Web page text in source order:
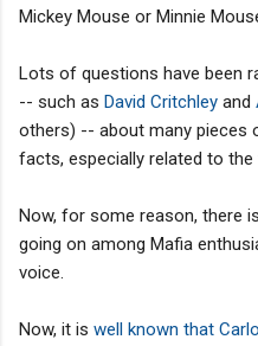
Mickey Mouse or Minnie
Lots of questions have been
-- such as David Critchley and
others) -- about many pieces
facts, especially related to
Now, for some reason, there
going on among Mafia
voice.
Now, it is well known that